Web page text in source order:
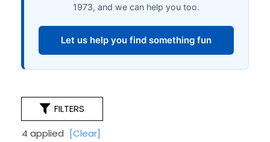
FILTERS
4 applied
[Clear]